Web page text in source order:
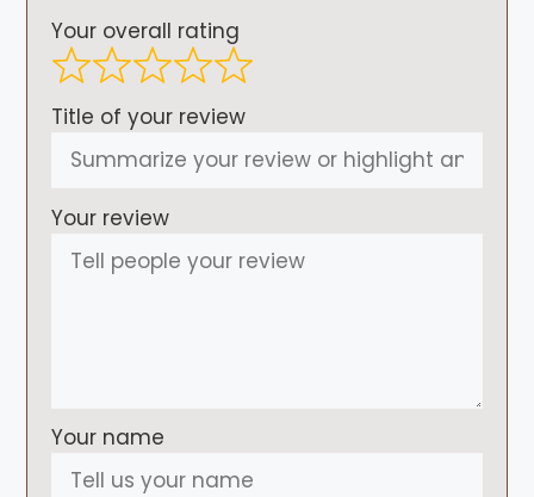
Your overall rating
Title of your review
Your review
Your name